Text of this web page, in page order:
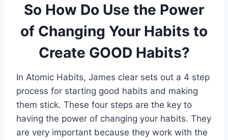
So How Do Use the Power
of Changing Your Habits to
Create GOOD Habits?
In Atomic Habits, James clear sets out a 4 step
process for starting good habits and making
them stick. These four steps are the key to
having the power of changing your habits. They
are very important because they work with the